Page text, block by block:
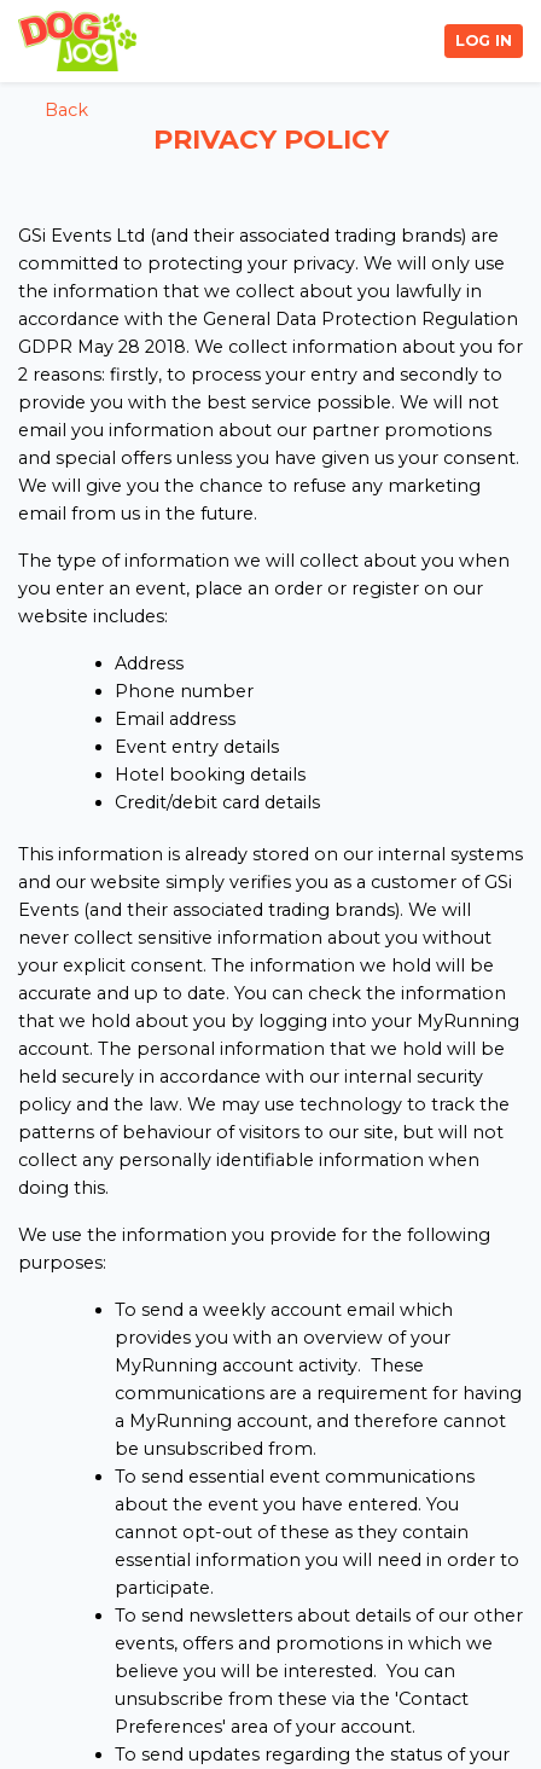
LOG IN
Back
PRIVACY POLICY
GSi Events Ltd (and their associated trading brands) are
committed to protecting your privacy. We will only use
the information that we collect about you lawfully in
accordance with the General Data Protection Regulation
GDPR May 28 2018. We collect information about you for
2 reasons: firstly, to process your entry and secondly to
provide you with the best service possible. We will not
email you information about our partner promotions
and special offers unless you have given us your consent.
We will give you the chance to refuse any marketing
email from us in the future.
The type of information we will collect about you when
you enter an event, place an order or register on our
website includes:
Address
Phone number
Email address
Event entry details
Hotel booking details
Credit/debit card details
This information is already stored on our internal systems
and our website simply verifies you as a customer of GSi
Events (and their associated trading brands). We will
never collect sensitive information about you without
your explicit consent. The information we hold will be
accurate and up to date. You can check the information
that we hold about you by logging into your MyRunning
account. The personal information that we hold will be
held securely in accordance with our internal security
policy and the law. We may use technology to track the
patterns of behaviour of visitors to our site, but will not
collect any personally identifiable information when
doing this.
We use the information you provide for the following
purposes:
To send a weekly account email which
provides you with an overview of your
MyRunning account activity. These
communications are a requirement for having
a MyRunning account, and therefore cannot
be unsubscribed from.
To send essential event communications
about the event you have entered. You
cannot opt-out of these as they contain
essential information you will need in order to
participate.
To send newsletters about details of our other
events, offers and promotions in which we
believe you will be interested. You can
unsubscribe from these via the 'Contact
Preferences' area of your account.
To send updates regarding the status of your